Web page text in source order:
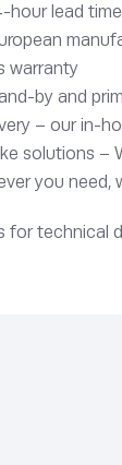
hour lead
warranty
by and
– our in-
solutions –
you need,
for technical